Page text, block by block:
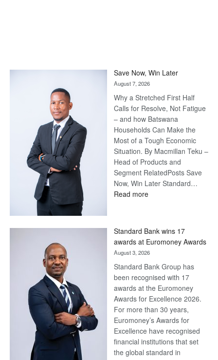
Save Now, Win Later
August 7, 2026
Why a Stretched First Half
Calls for Resolve, Not Fatigue
– and how Batswana
Households Can Make the
Most of a Tough Economic
Situation. By Macmillan Teku –
Head of Products and
Segment RelatedPosts Save
Now, Win Later Standard…
Read more:
Later
Standard Bank wins 17
awards at Euromoney Awards
August 3, 2026
Standard Bank Group has
been recognised with 17
awards at the Euromoney
Awards for Excellence 2026.
For more than 30 years,
Euromoney’s Awards for
Excellence have recognised
financial institutions that set
the global standard in